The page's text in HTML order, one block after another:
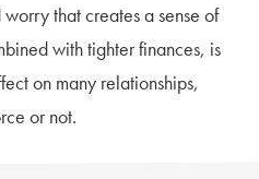
that creates a sense of
with tighter finances, is
on many relationships,
or not.